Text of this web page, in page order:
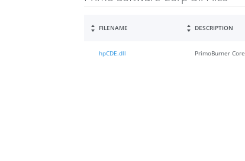
FILENAME DESCRIPTION
hpCDE.dll PrimoBurner Core